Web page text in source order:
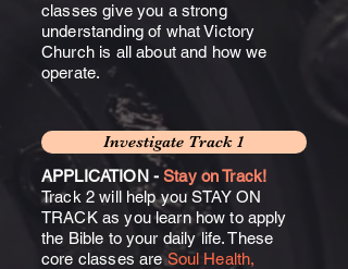
classes give you a strong
understanding of what Victory
Church is all about and how we
operate.
APPLICATION -Stay on Track!
Track 2 will help you STAY ON
TRACK as you learn how to apply
the Bible to your daily life. These
core classes areSoul Health,
Investigate Track 1